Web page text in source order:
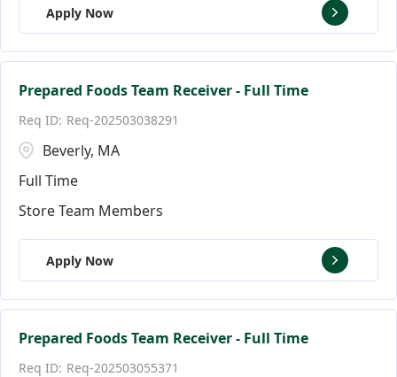
Apply Now
Prepared Foods Team Receiver - Full Time
Req-202503038291
Beverly, MA
Full Time
Store Team Members
Apply Now
Prepared Foods Team Receiver - Full Time
Req-202503055371